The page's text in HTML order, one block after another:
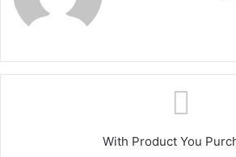
With Product You